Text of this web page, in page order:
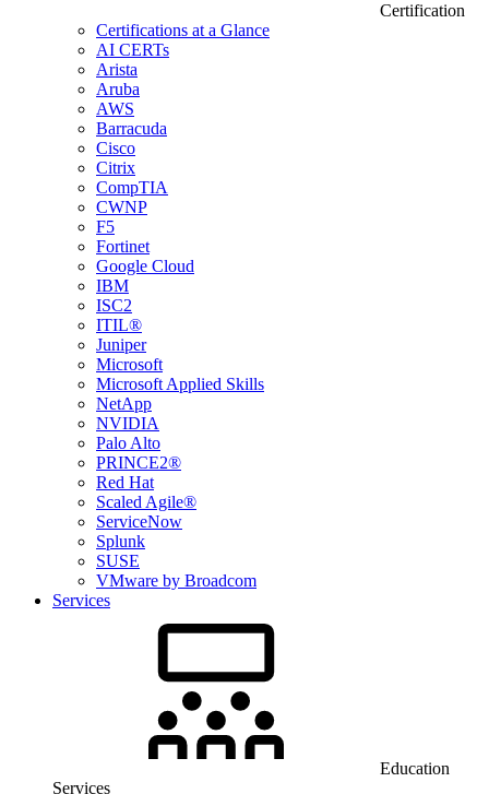
Certification
Certifications at a Glance
AI CERTs
Arista
Aruba
AWS
Barracuda
Cisco
Citrix
CompTIA
CWNP
F5
Fortinet
Google Cloud
IBM
ISC2
ITIL®
Juniper
Microsoft
Microsoft Applied Skills
NetApp
NVIDIA
Palo Alto
PRINCE2®
Red Hat
Scaled Agile®
ServiceNow
Splunk
SUSE
VMware by Broadcom
Services
Education
Services